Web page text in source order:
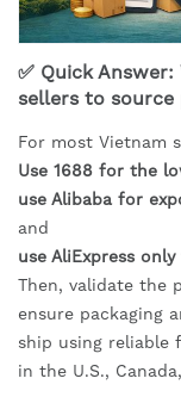
✅ Quick
sellers to
For most Vietnam
Use 1688 for the
use Alibaba for
and
use AliExpress
Then, validate the
ensure packaging
ship using reliable
in the U.S.,